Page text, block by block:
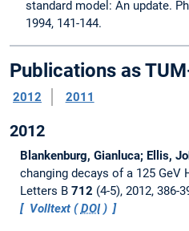
standard model: An update.
1994, 141-144.
Publications as
2012 2011
2012
Blankenburg, Gianluca; Ellis,
changing decays of a 125 GeV
Letters B 712 (4-5), 2012, 386-
Volltext (DOI)